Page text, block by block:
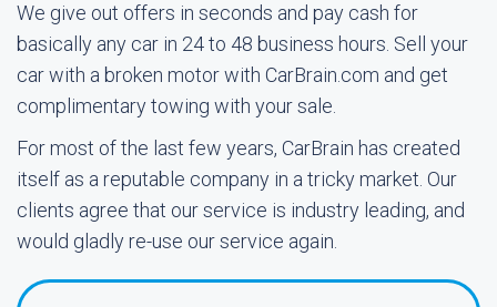
We give out offers in seconds and pay cash for
basically any car in 24 to 48 business hours. Sell your
car with a broken motor with CarBrain.com and get
complimentary towing with your sale.
For most of the last few years, CarBrain has created
itself as a reputable company in a tricky market. Our
clients agree that our service is industry leading, and
would gladly re-use our service again.